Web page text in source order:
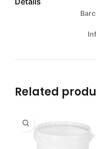
Related